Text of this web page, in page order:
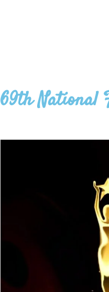
69th National